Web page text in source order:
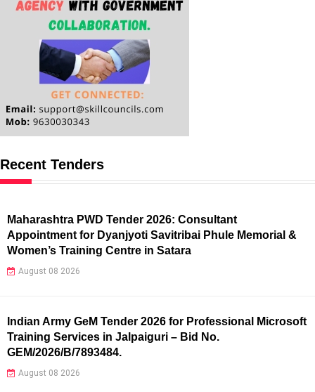
Recent Tenders
Maharashtra PWD Tender 2026: Consultant
Appointment for Dyanjyoti Savitribai Phule Memorial &
Women’s Training Centre in Satara
August 08 2026
Indian Army GeM Tender 2026 for Professional Microsoft
Training Services in Jalpaiguri – Bid No.
GEM/2026/B/7893484.
August 08 2026